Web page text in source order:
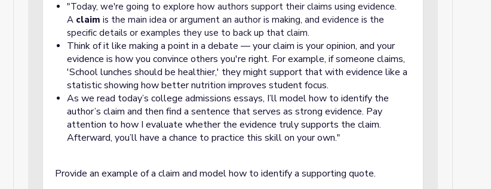
"Today, we're going to explore how authors support their claims using evidence.
A claim is the main idea or argument an author is making, and evidence is the
specific details or examples they use to back up that claim.
Think of it like making a point in a debate — your claim is your opinion, and your
evidence is how you convince others you're right. For example, if someone claims,
'School lunches should be healthier,' they might support that with evidence like a
statistic showing how better nutrition improves student focus.
As we read today’s college admissions essays, I’ll model how to identify the
author’s claim and then find a sentence that serves as strong evidence. Pay
attention to how I evaluate whether the evidence truly supports the claim.
Afterward, you’ll have a chance to practice this skill on your own."
Provide an example of a claim and model how to identify a supporting quote.